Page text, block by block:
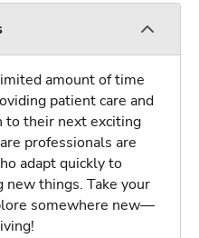
amount of time
patient care and
to their next exciting
professionals are
adapt quickly to
new things. Take your
somewhere new—